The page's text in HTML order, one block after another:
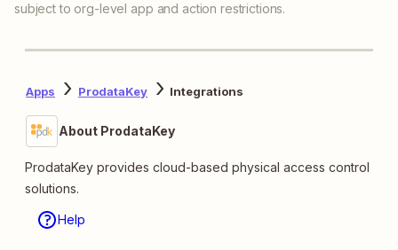
subject to org-level app and action restrictions.
Apps ProdataKey Integrations
About ProdataKey
ProdataKey provides cloud-based physical access control
solutions.
Help